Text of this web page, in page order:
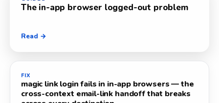
The in-app browser logged-out problem
Read →
FIX
magic link login fails in in-app browsers — the
cross-context email-link handoff that breaks